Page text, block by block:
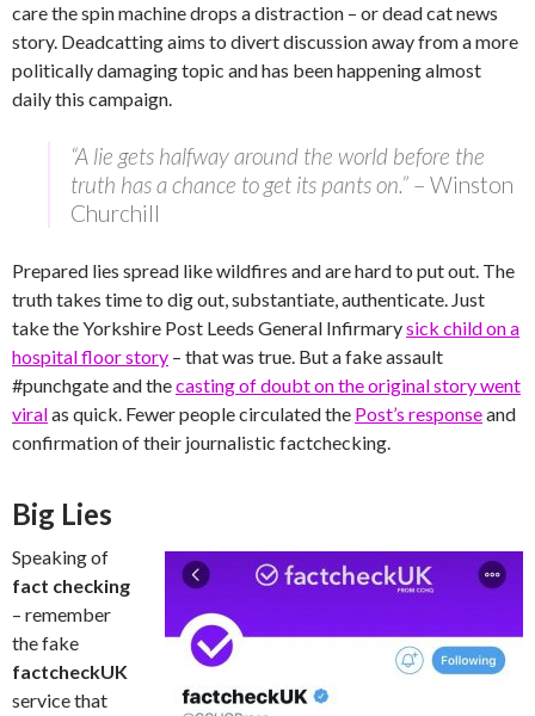
care the spin machine drops a distraction – or dead cat news
story. Deadcatting aims to divert discussion away from a more
politically damaging topic and has been happening almost
daily this campaign.
“A lie gets halfway around the world before the
truth has a chance to get its pants on.” – Winston
Churchill
Prepared lies spread like wildfires and are hard to put out. The
truth takes time to dig out, substantiate, authenticate. Just
take the Yorkshire Post Leeds General Infirmarysick child on a
hospital floor story – that was true. But a fake assault
#punchgate and thecasting of doubt on the original story went
viralas quick. Fewer people circulated the Post’s responseand
confirmation of their journalistic factchecking.
Big Lies
Speaking of
fact checking
– remember
the fake
factcheckUK
service that